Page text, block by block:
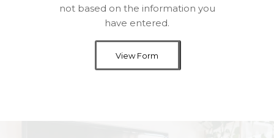
not based on the information you
have entered.
View Form